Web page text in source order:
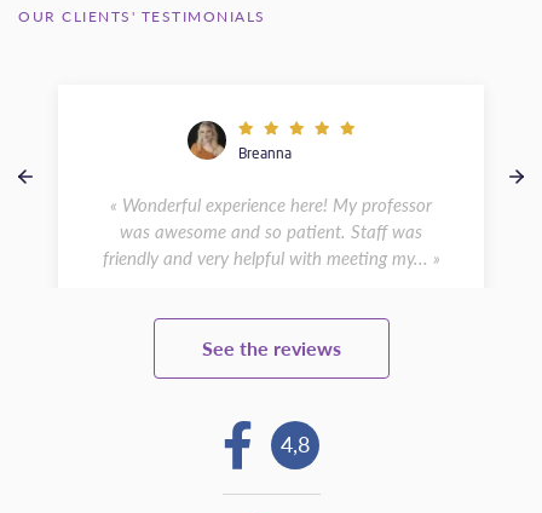
OUR CLIENTS' TESTIMONIALS
Breanna
« Wonderful experience here! My professor
was awesome and so patient. Staff was
friendly and very helpful with meeting my... »
See the reviews
4,8